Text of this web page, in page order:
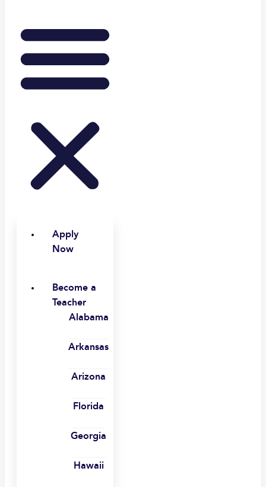
Apply
Now
Become a
Teacher
Alabama
Arkansas
Arizona
Florida
Georgia
Hawaii